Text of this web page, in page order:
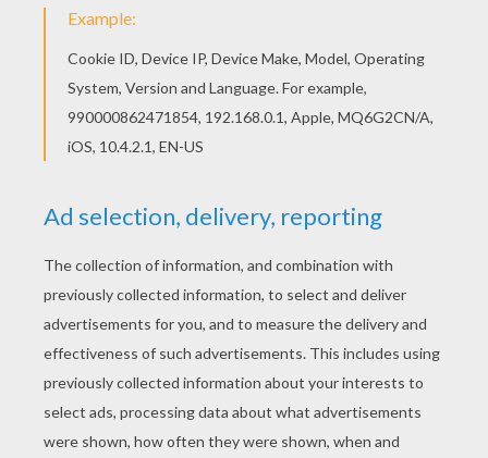
superherofun from Hellokids.
KEYWORDS: Superhero
RATE THIS PAGE